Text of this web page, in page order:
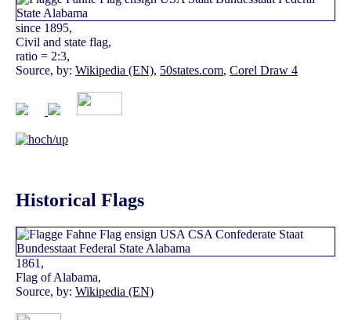
since 1895,
Civil and state flag,
ratio = 2:3,
Source, by: Wikipedia (EN), 50states.com, Corel Draw 4
Historical Flags
1861,
Flag of Alabama,
Source, by: Wikipedia (EN)